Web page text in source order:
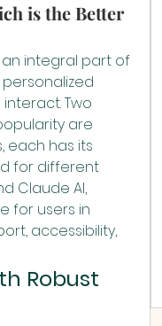
is the Better
an integral part of
Two
are
each has its
for different
Claude AI,
for users in
accessibility,
Robust